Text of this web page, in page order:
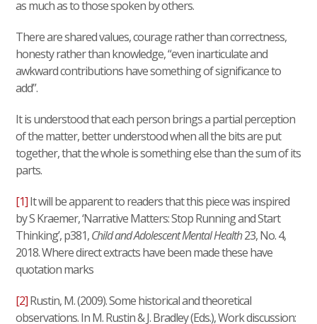
as much as to those spoken by others.
There are shared values, courage rather than correctness,
honesty rather than knowledge, “even inarticulate and
awkward contributions have something of significance to
add”.
It is understood that each person brings a partial perception
of the matter, better understood when all the bits are put
together, that the whole is something else than the sum of its
parts.
[1]It will be apparent to readers that this piece was inspired
by S Kraemer, ‘Narrative Matters: Stop Running and Start
Thinking’, p381,Child and Adolescent Mental Health23, No. 4,
2018. Where direct extracts have been made these have
quotation marks
[2]Rustin, M. (2009). Some historical and theoretical
observations. In M. Rustin & J. Bradley (Eds.), Work discussion: